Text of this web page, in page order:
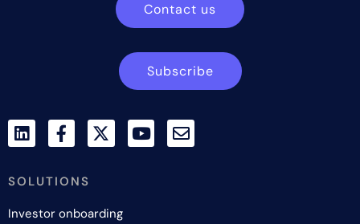
Contact us
Subscribe
SOLUTIONS
Investor onboarding